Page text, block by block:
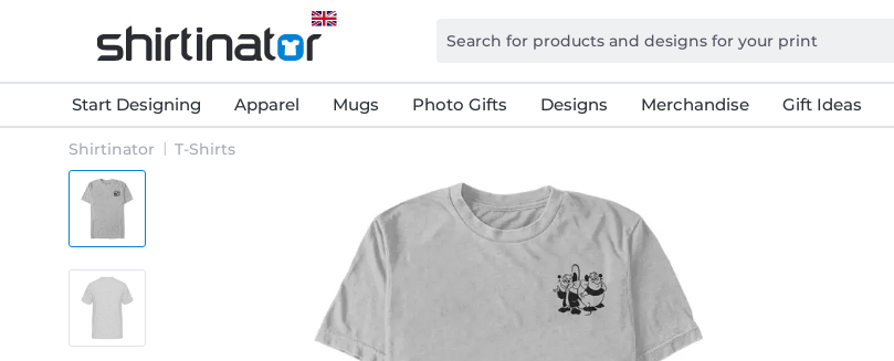
Start Designing Apparel Mugs Photo Gifts Designs Merchandise Gift Ideas
Shirtinator T-Shirts